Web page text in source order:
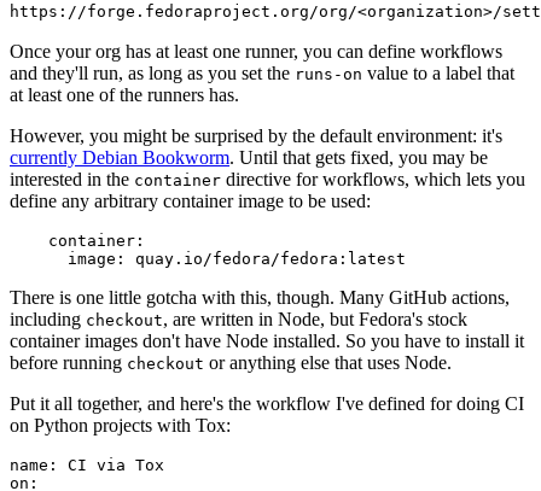
https://forge.fedoraproject.org/org/<organization>/
Once your org has at least one runner, you can define workflows
and they'll run, as long as you set the runs-on value to a label that
at least one of the runners has.
However, you might be surprised by the default environment: it's
currently Debian Bookworm. Until that gets fixed, you may be
interested in the container directive for workflows, which lets you
define any arbitrary container image to be used:
container :
image : quay.io/fedora/fedora:latest
There is one little gotcha with this, though. Many GitHub actions,
including checkout, are written in Node, but Fedora's stock
container images don't have Node installed. So you have to install it
before running checkout or anything else that uses Node.
Put it all together, and here's the workflow I've defined for doing CI
on Python projects with Tox:
name :
CI via Tox
on :